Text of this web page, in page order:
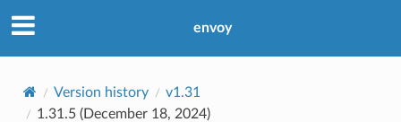
envoy
Version history
v1.31
1.31.5 (December 18, 2024)